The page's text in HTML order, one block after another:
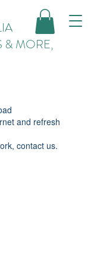
& MORE,
and refresh
contact us.